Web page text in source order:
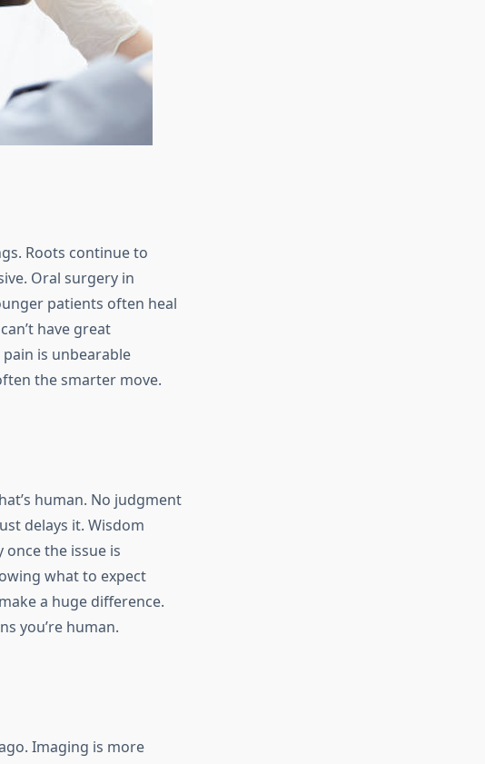
Roots continue to
Oral surgery in
patients often heal
have great
is unbearable
the smarter move.
human. No judgment
delays it. Wisdom
the issue is
what to expect
a huge difference.
you’re human.
Imaging is more